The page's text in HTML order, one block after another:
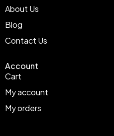
About Us
Blog
Contact Us
Account
Cart
My account
My orders